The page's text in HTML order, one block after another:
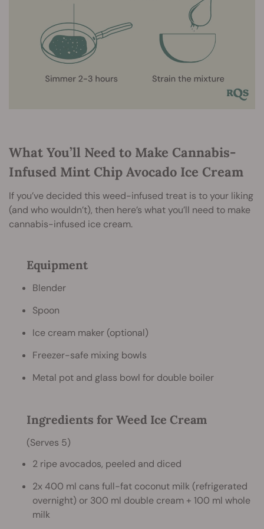
What You’ll Need to Make Cannabis-
Infused Mint Chip Avocado Ice Cream
If you’ve decided this weed-infused treat is to your liking
(and who wouldn’t), then here’s what you’ll need to make
cannabis-infused ice cream.
Equipment
Blender
Spoon
Ice cream maker (optional)
Freezer-safe mixing bowls
Metal pot and glass bowl for double boiler
Ingredients for Weed Ice Cream
(Serves 5)
2 ripe avocados, peeled and diced
2x 400 ml cans full-fat coconut milk (refrigerated
overnight) or 300 ml double cream + 100 ml whole
milk